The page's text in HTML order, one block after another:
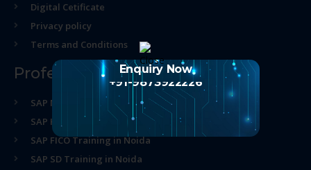
Digital Cetificate
Privacy policy
Terms and Conditions
Professional Course
SAP MM Training in Noida
SAP HR Training in Noida
SAP FICO Training in Noida
SAP SD Training in Noida
Enquiry Now
+91-9873922226